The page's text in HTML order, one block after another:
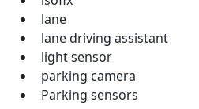
lane
lane driving assistant
light sensor
parking camera
Parking sensors